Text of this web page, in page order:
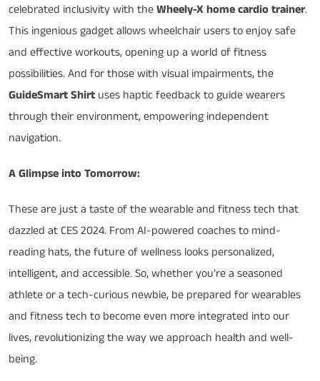
celebrated inclusivity with theWheely-X home cardio trainer.
This ingenious gadget allows wheelchair users to enjoy safe
and effective workouts, opening up a world of fitness
possibilities. And for those with visual impairments, the
GuideSmart Shirtuses haptic feedback to guide wearers
through their environment, empowering independent
navigation.
A Glimpse into Tomorrow:
These are just a taste of the wearable and fitness tech that
dazzled at CES 2024. From AI-powered coaches to mind-
reading hats, the future of wellness looks personalized,
intelligent, and accessible. So, whether you’re a seasoned
athlete or a tech-curious newbie, be prepared for wearables
and fitness tech to become even more integrated into our
lives, revolutionizing the way we approach health and well-
being.